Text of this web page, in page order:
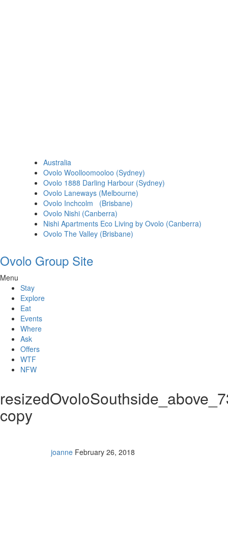
Australia
Ovolo Woolloomooloo (Sydney)
Ovolo 1888 Darling Harbour (Sydney)
Ovolo Laneways (Melbourne)
Ovolo Inchcolm (Brisbane)
Ovolo Nishi (Canberra)
Nishi Apartments Eco Living by Ovolo (Canberra)
Ovolo The Valley (Brisbane)
Ovolo Group Site
Menu
Stay
Explore
Eat
Events
Where
Ask
Offers
WTF
NFW
copy
joanne February 26, 2018